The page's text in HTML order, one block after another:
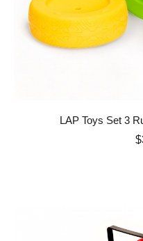
LAP Toys Set 3